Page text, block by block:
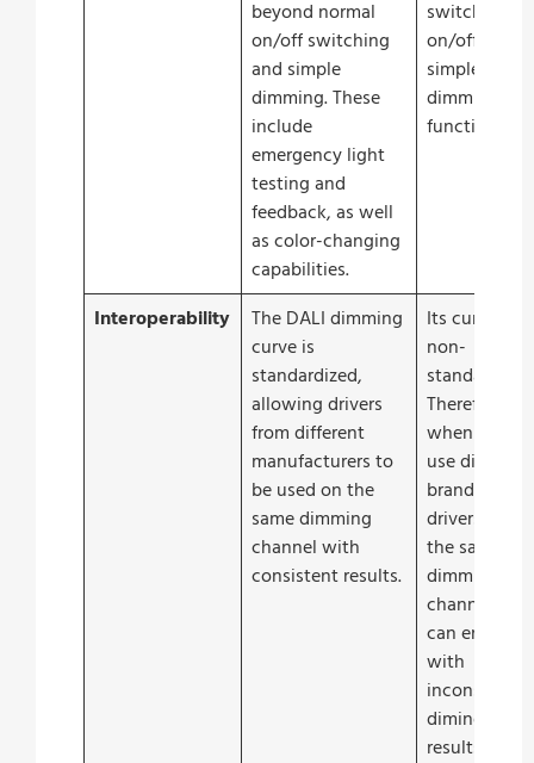
beyond normal
on/off switching
and simple
dimming. These
include
emergency light
testing and
feedback, as well
as color-changing
capabilities.
switching
on/off and
simple
dimming
functions.
Interoperability
The DALI dimming
curve is
standardized,
allowing drivers
from different
manufacturers to
be used on the
same dimming
channel with
consistent results.
Its curve is
non-
Therefore
when you
use different
brands of
drivers on
the same
dimming
channel you
can end up
with
inconsistent
diming
results.